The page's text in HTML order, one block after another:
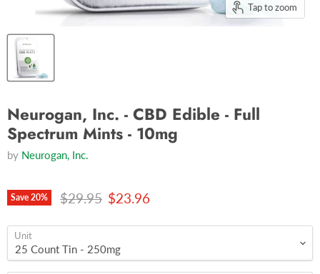
Tap to zoom
Neurogan, Inc. - CBD Edible - Full
Spectrum Mints - 10mg
by Neurogan, Inc.
Save 20% Original price
$29.95 Current price
$23.96
Unit